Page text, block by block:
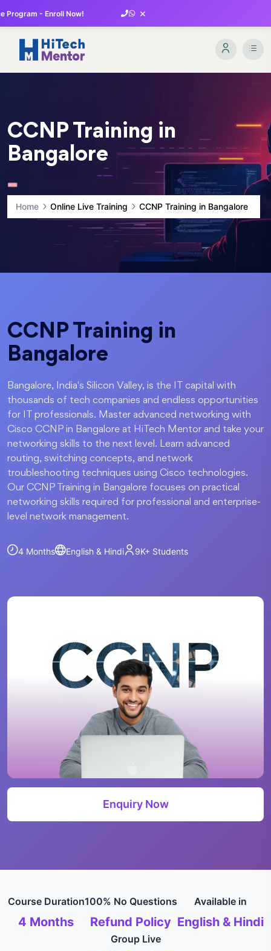
Program - Enroll Now! ×
CCNP Training in
Bangalore
Home Online Live Training CCNP Training in Bangalore
CCNP Training in
Bangalore
Bangalore, India's Silicon Valley, is the IT capital with
thousands of tech companies and endless opportunities
for IT professionals. Master advanced networking with
Cisco CCNP in Bangalore at HiTech Mentor and take your
networking skills to the next level. Learn advanced
routing, switching concepts, and network
troubleshooting techniques using Cisco technologies.
Our CCNP Training in Bangalore focuses on practical
networking skills required for professional and enterprise-
level network management.
4 Months English & Hindi 9K+ Students
Enquiry Now
Course Duration
4 Months
100% No Questions
Refund Policy
Available in
English & Hindi
Group Live